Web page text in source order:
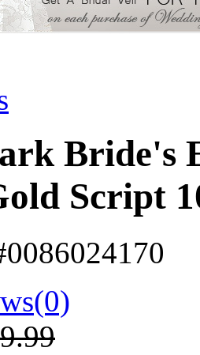
Bride's
Script